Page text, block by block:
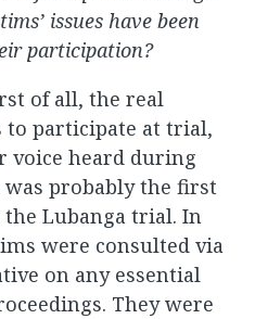
issues have been
participation?
of all, the real
participate at trial,
voice heard during
probably the first
Lubanga trial. In
were consulted via
on any essential
They were